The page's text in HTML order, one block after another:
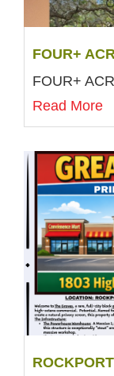
FOUR+
FOUR+
Read More